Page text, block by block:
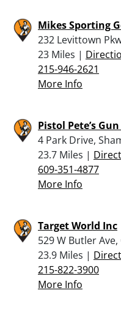
Mikes Sporting
232 Levittown
23 Miles |
215-946-2621
More Info
Pistol Pete’s
4 Park Drive,
23.7 Miles |
609-351-4877
More Info
Target World Inc
529 W Butler
23.9 Miles |
215-822-3900
More Info